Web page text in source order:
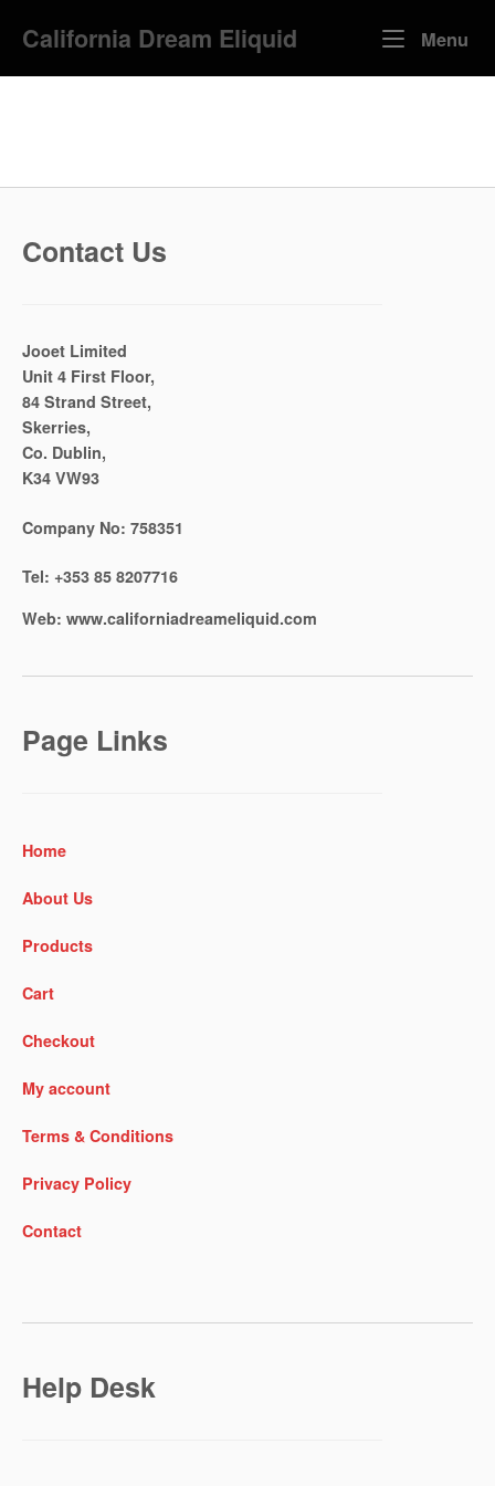
California Dream Eliquid Menu
Contact Us
Jooet Limited
Unit 4 First Floor,
84 Strand Street,
Skerries,
Co. Dublin,
K34 VW93
Company No: 758351
Tel: +353 85 8207716
Web: www.californiadreameliquid.com
Page Links
Home
About Us
Products
Cart
Checkout
My account
Terms & Conditions
Privacy Policy
Contact
Help Desk